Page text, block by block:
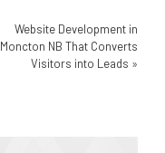
Website Development in
Moncton NB That Converts
Visitors into Leads »